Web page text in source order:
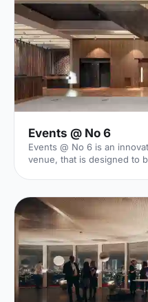
Events @ No 6
Events @ No 6 is an
venue, that is designed to